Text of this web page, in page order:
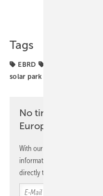
Tags
EBRD
solar park
No time? No
Europe newsletter
With our newsletter, you will
information and news from
directly to your mailbox.